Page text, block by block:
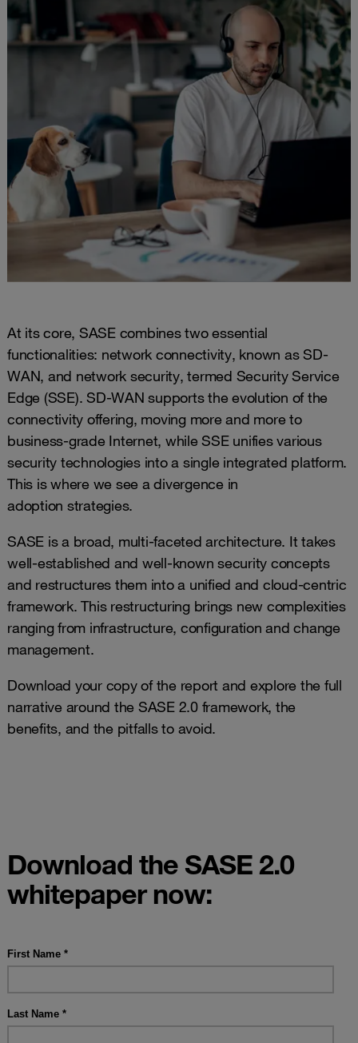
At its core, SASE combines two essential
functionalities: network connectivity, known as SD-
WAN, and network security, termed Security Service
Edge (SSE). SD-WAN supports the evolution of the
connectivity offering, moving more and more to
business-grade Internet, while SSE unifies various
security technologies into a single integrated platform.
This is where we see a divergence in
adoption strategies.
SASE is a broad, multi-faceted architecture. It takes
well-established and well-known security concepts
and restructures them into a unified and cloud-centric
framework. This restructuring brings new complexities
ranging from infrastructure, configuration and change
management.
Download your copy of the report and explore the full
narrative around the SASE 2.0 framework, the
benefits, and the pitfalls to avoid.
Download the SASE 2.0
whitepaper now: